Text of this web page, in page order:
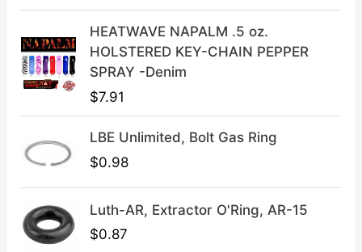
s
:
$
9
.
$
3
9
9
HEATWAVE NAPALM .5 oz.
HOLSTERED KEY-CHAIN PEPPER
SPRAY -Denim
$7.91
LBE Unlimited, Bolt Gas Ring
$0.98
Luth-AR, Extractor O'Ring, AR-15
$0.87